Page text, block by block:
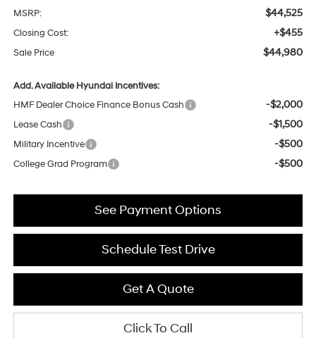
MSRP: $44,525
Closing Cost: +$455
Sale Price $44,980
Add. Available Hyundai Incentives:
HMF Dealer Choice Finance Bonus Cash
-$2,000
Lease Cash -$1,500
Military Incentive -$500
College Grad Program -$500
See Payment Options
Schedule Test Drive
Get A Quote
Click To Call